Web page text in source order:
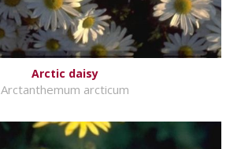
Arctic daisy
Arctanthemum arcticum